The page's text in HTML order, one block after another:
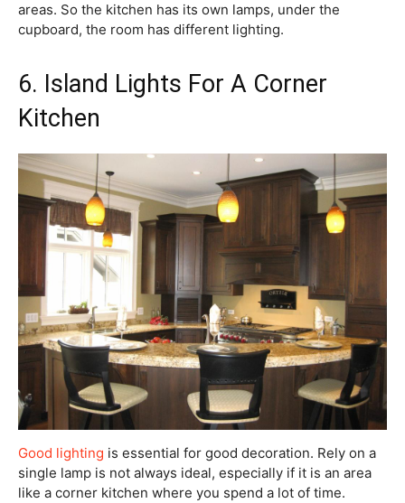
areas. So the kitchen has its own lamps, under the
cupboard, the room has different lighting.
6. Island Lights For A Corner
Kitchen
Good lighting is essential for good decoration. Rely on a
single lamp is not always ideal, especially if it is an area
like a corner kitchen where you spend a lot of time.